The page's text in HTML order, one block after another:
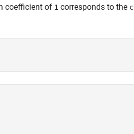
coefficient of 1 corresponds to the c